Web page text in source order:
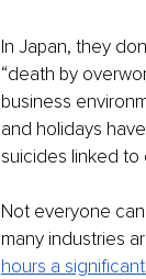
In Japan, they
“death by
business
and holidays
suicides linked to
Not everyone
many industries
hours a